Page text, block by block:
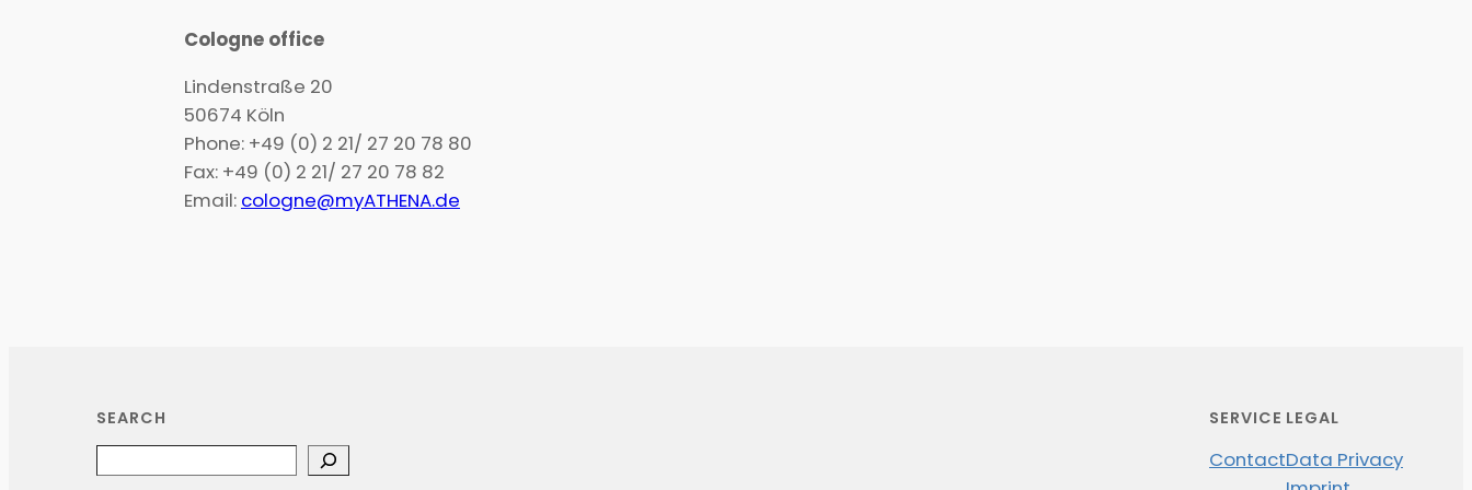
Cologne office
Lindenstraße 20
50674 Köln
Phone: +49 (0) 2 21/ 27 20 78 80
Fax: +49 (0) 2 21/ 27 20 78 82
Email: cologne@myATHENA.de
SEARCH SERVICE
Contact
LEGAL
Data Privacy